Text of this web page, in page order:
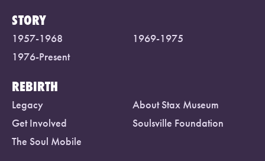
STORY
1957-1968
1969-1975
1976-Present
REBIRTH
Legacy
About Stax Museum
Get Involved
Soulsville Foundation
The Soul Mobile